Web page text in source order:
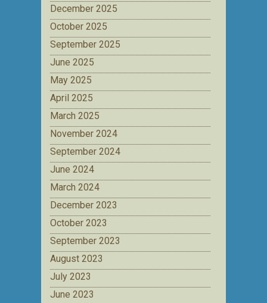
December 2025
October 2025
September 2025
June 2025
May 2025
April 2025
March 2025
November 2024
September 2024
June 2024
March 2024
December 2023
October 2023
September 2023
August 2023
July 2023
June 2023